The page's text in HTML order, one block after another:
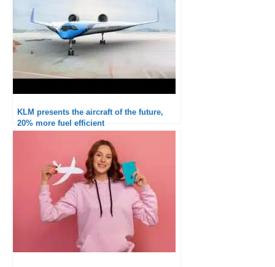
KLM presents the aircraft of the future,
20% more fuel efficient